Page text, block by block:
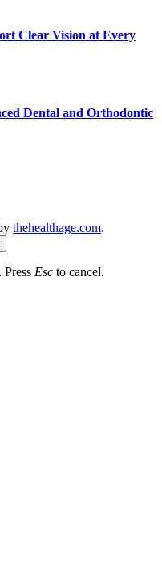
Clear Vision at Every
Dental and Orthodontic
thehealthage.com.
Esc to cancel.